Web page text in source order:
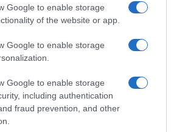
Google to enable storage
of the website or app.
Google to enable storage
Google to enable storage
including authentication
fraud prevention, and other
relacionados
que podrían interesarte